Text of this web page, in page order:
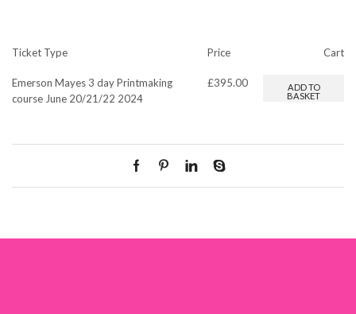
Ticket Type Price Cart
Emerson Mayes 3 day Printmaking
course June 20/21/22 2024
£395.00
ADD TO
BASKET